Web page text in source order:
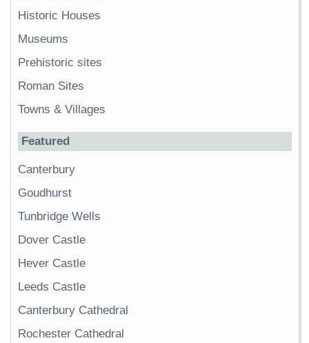
Historic Houses
Museums
Prehistoric sites
Roman Sites
Towns & Villages
Featured
Canterbury
Goudhurst
Tunbridge Wells
Dover Castle
Hever Castle
Leeds Castle
Canterbury Cathedral
Rochester Cathedral